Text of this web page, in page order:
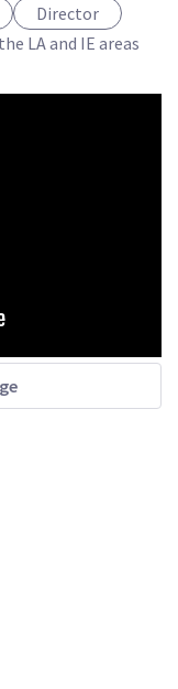
Director
LA and IE areas